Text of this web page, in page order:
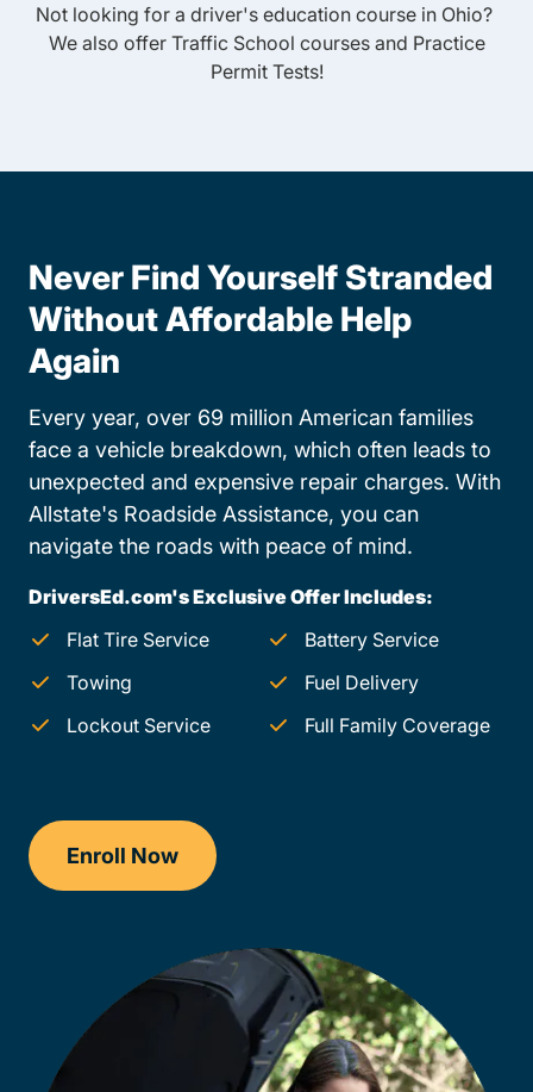
Not looking for a driver's education course in Ohio?
We also offer Traffic School courses and Practice
Permit Tests!
Never Find Yourself Stranded
Without Affordable Help
Again
Every year, over 69 million American families
face a vehicle breakdown, which often leads to
unexpected and expensive repair charges. With
Allstate's Roadside Assistance, you can
navigate the roads with peace of mind.
DriversEd.com's Exclusive Offer Includes:
Flat Tire Service
Battery Service
Towing
Fuel Delivery
Lockout Service
Full Family Coverage
Enroll Now
Drivers Ed Ohio